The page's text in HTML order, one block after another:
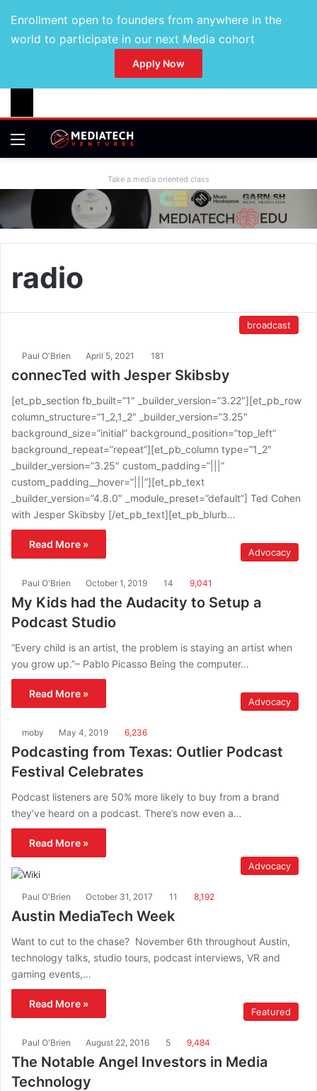
Enrollment open to founders from anywhere in the
world to participate in our next Media cohort
Apply Now
Take a media oriented class
radio
broadcast
Paul O'Brien April 5, 2021 181
connecTed with Jesper Skibsby
[et_pb_section fb_built=”1″ _builder_version=”3.22″][et_pb_row
column_structure=”1_2,1_2″ _builder_version=”3.25″
background_size=”initial” background_position=”top_left”
background_repeat=”repeat”][et_pb_column type=”1_2″
_builder_version=”3.25″ custom_padding=”|||”
custom_padding__hover=”|||”][et_pb_text
_builder_version=”4.8.0″ _module_preset=”default”] Ted Cohen
with Jesper Skibsby [/et_pb_text][et_pb_blurb…
Read More »
Advocacy
Paul O'Brien October 1, 2019 14 9,041
My Kids had the Audacity to Setup a
Podcast Studio
“Every child is an artist, the problem is staying an artist when
you grow up.”– Pablo Picasso Being the computer…
Read More »
Advocacy
moby May 4, 2019 6,236
Podcasting from Texas: Outlier Podcast
Festival Celebrates
Podcast listeners are 50% more likely to buy from a brand
they’ve heard on a podcast. There’s now even a…
Read More »
Advocacy
Paul O'Brien October 31, 2017 11 8,192
Austin MediaTech Week
Want to cut to the chase? November 6th throughout Austin,
technology talks, studio tours, podcast interviews, VR and
gaming events,…
Read More »
Featured
Paul O'Brien August 22, 2016 5 9,484
The Notable Angel Investors in Media
Technology